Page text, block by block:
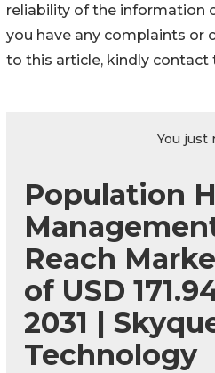
reliability of the information
you have any complaints or
to this article, kindly contact
You just
Population
Reach
of USD
2031 |
Technology